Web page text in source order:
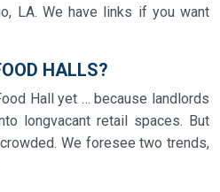
LA. We have links if you want
HALLS?
Hall yet … because landlords
longvacant retail spaces. But
We foresee two trends,